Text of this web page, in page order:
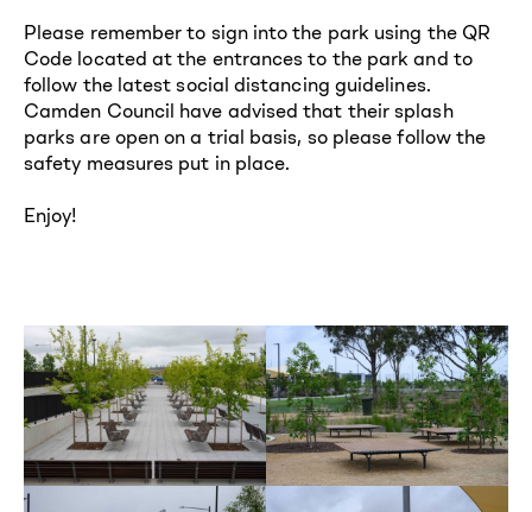
Please remember to sign into the park using the QR
Code located at the entrances to the park and to
follow the latest social distancing guidelines.
Camden Council have advised that their splash
parks are open on a trial basis, so please follow the
safety measures put in place.
Enjoy!